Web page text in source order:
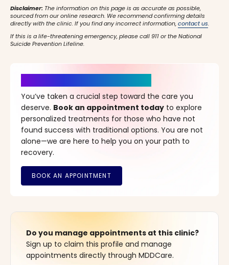
Disclaimer: The information on this page is as accurate as possible,
sourced from our online research. We recommend confirming details
directly with the clinic. If you find any incorrect information,contact us.
If this is a life-threatening emergency, please call 911 or the National
Suicide Prevention Lifeline.
You’ve taken a crucial step toward the care you
deserve. Book an appointment today to explore
personalized treatments for those who have not
found success with traditional options. You are not
alone—we are here to help you on your path to
recovery.
Do you manage appointments at this clinic?
Sign up to claim this profile and manage
appointments directly through MDDCare.